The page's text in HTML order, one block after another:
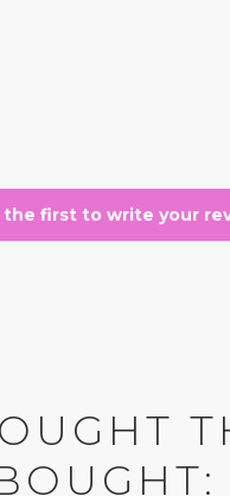
the first to write your